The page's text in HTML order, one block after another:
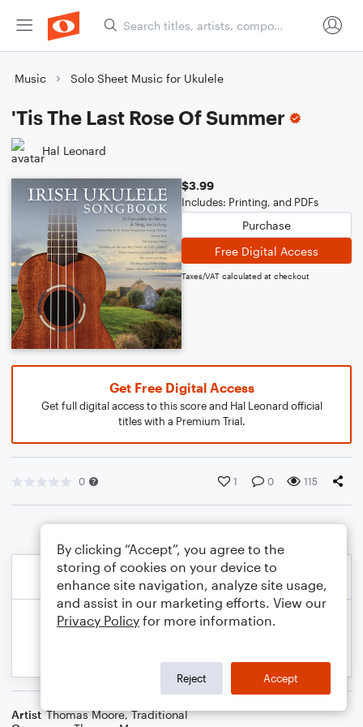
Music Solo Sheet Music for Ukulele
'Tis The Last Rose Of Summer
Hal Leonard
$3.99
Includes: Printing, and PDFs
Purchase
Free Digital Access
Taxes/VAT calculated at checkout
Get Free Digital Access
Get full digital access to this score and Hal Leonard official
titles with a Premium Trial.
0 1 0 115
Artist Thomas Moore,Traditional
By clicking “Accept”, you agree to the
storing of cookies on your device to
enhance site navigation, analyze site usage,
and assist in our marketing efforts. View our
Privacy Policy for more information.
Reject Accept